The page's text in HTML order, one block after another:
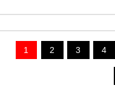
1 2 3 4